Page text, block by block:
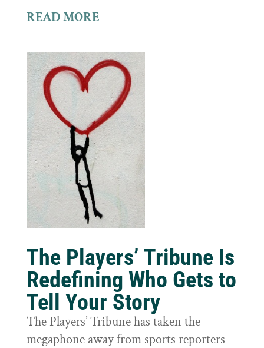
READ MORE
The Players’ Tribune Is
Redefining Who Gets to
Tell Your Story
The Players’ Tribune has taken the
megaphone away from sports reporters